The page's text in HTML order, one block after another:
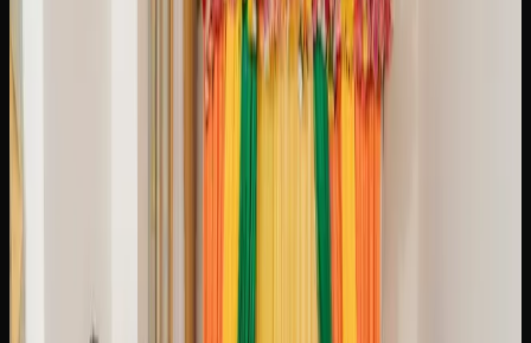
A GUIDE TO POPULAR CANNABIS STRAINS
AVAILABLE IN BRAMPTON
The cannabis market in Brampton offers an impressive
variety of strains to suit every preference, from energizing
sativas to deeply relaxing indicas and everything in
between. Runtz is a balanced hybrid that has surged in
popularity thanks to its creamy, fruity terpene profile and a
Gorilla Glue is a heavy-hitting hybrid famous for its sticky